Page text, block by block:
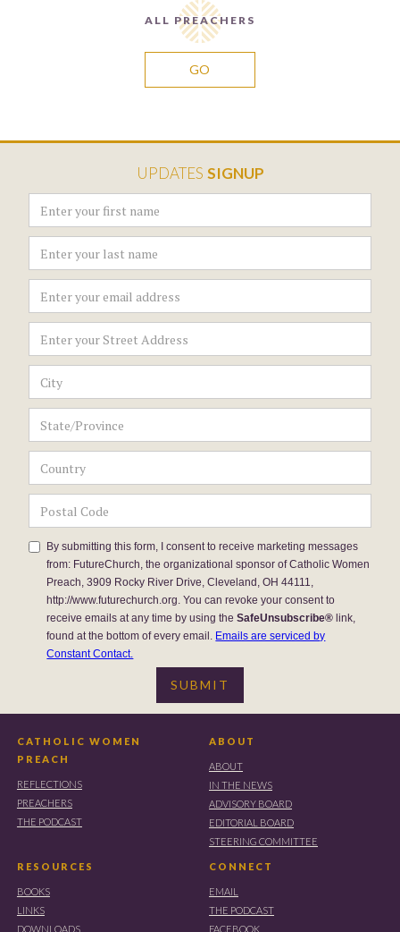
ALL PREACHERS
GO
UPDATES SIGNUP
By submitting this form, I consent to receive marketing messages
from: FutureChurch, the organizational sponsor of Catholic Women
Preach, 3909 Rocky River Drive, Cleveland, OH 44111,
http://www.futurechurch.org. You can revoke your consent to
receive emails at any time by using theSafeUnsubscribe® link,
found at the bottom of every email. Emails are serviced by
Constant Contact.
CATHOLIC WOMEN
PREACH
REFLECTIONS
PREACHERS
THE PODCAST
ABOUT
ABOUT
IN THE NEWS
ADVISORY BOARD
EDITORIAL BOARD
STEERING COMMITTEE
RESOURCES
BOOKS
LINKS
DOWNLOADS
CONNECT
EMAIL
THE PODCAST
FACEBOOK